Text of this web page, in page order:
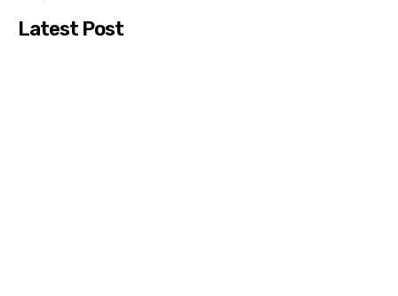
Latest Post